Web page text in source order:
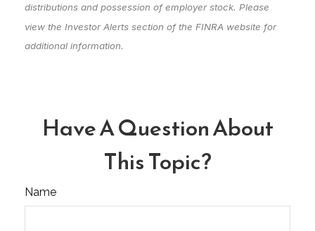
distributions and possession of employer stock. Please
view the Investor Alerts section of the FINRA website for
additional information.
Have A Question About
This Topic?
Name